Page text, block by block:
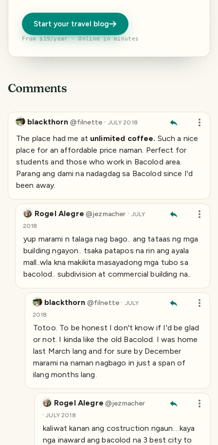
Start your travel blog
From $19/year · Online in minutes
Comments
blackthorn @filnette · JULY 2018
The place had me at unlimited coffee. Such a nice
place for an affordable price naman. Perfect for
students and those who work in Bacolod area.
Parang ang dami na nadagdag sa Bacolod since I'd
been away.
Rogel Alegre @jezmacher · JULY
2018
yup marami n talaga nag bago.. ang tataas ng mga
building ngayon.. tsaka patapos na rin ang ayala
mall..wla kna makikita masayadong mga tubo sa
bacolod.. subdivision at commercial building na..
blackthorn @filnette · JULY
2018
Totoo. To be honest I don't know if I'd be glad
or not. I kinda like the old Bacolod. I was home
last March lang and for sure by December
marami na naman nagbago in just a span of
ilang months lang.
Rogel Alegre @jezmacher
·JULY 2018
kaliwat kanan ang costruction ngaun... kaya
nga inaward ang bacolod na 3 best city to